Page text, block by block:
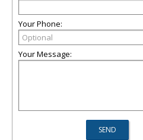
Your Phone:
Your Message: